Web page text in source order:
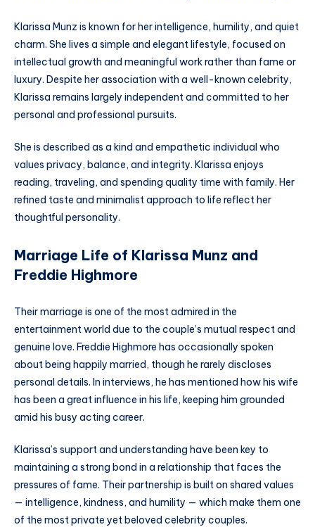
Klarissa Munz is known for her intelligence, humility, and quiet
charm. She lives a simple and elegant lifestyle, focused on
intellectual growth and meaningful work rather than fame or
luxury. Despite her association with a well-known celebrity,
Klarissa remains largely independent and committed to her
personal and professional pursuits.
She is described as a kind and empathetic individual who
values privacy, balance, and integrity. Klarissa enjoys
reading, traveling, and spending quality time with family. Her
refined taste and minimalist approach to life reflect her
thoughtful personality.
Marriage Life of Klarissa Munz and
Freddie Highmore
Their marriage is one of the most admired in the
entertainment world due to the couple’s mutual respect and
genuine love. Freddie Highmore has occasionally spoken
about being happily married, though he rarely discloses
personal details. In interviews, he has mentioned how his wife
has been a great influence in his life, keeping him grounded
amid his busy acting career.
Klarissa’s support and understanding have been key to
maintaining a strong bond in a relationship that faces the
pressures of fame. Their partnership is built on shared values
— intelligence, kindness, and humility — which make them one
of the most private yet beloved celebrity couples.